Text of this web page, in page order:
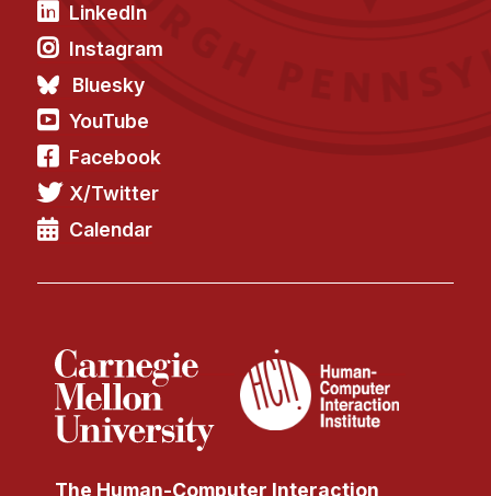
LinkedIn
Instagram
Bluesky
YouTube
Facebook
X/Twitter
Calendar
The Human-Computer Interaction